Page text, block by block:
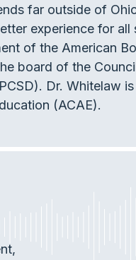
far outside of
experience for
of the American
board of the
Dr. Whitelaw
(ACAE).